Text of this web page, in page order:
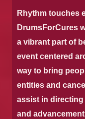
Rhythm touches
DrumsForCures
a vibrant part of
event centered
way to bring
entities and
assist in directing
and